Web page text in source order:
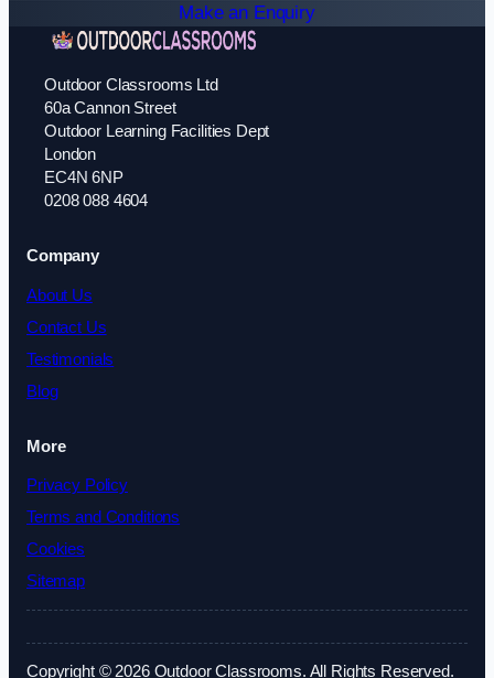
Make an Enquiry
Outdoor Classrooms Ltd
60a Cannon Street
Outdoor Learning Facilities Dept
London
EC4N 6NP
0208 088 4604
Company
About Us
Contact Us
Testimonials
Blog
More
Privacy Policy
Terms and Conditions
Cookies
Sitemap
Copyright © 2026 Outdoor Classrooms. All Rights Reserved.